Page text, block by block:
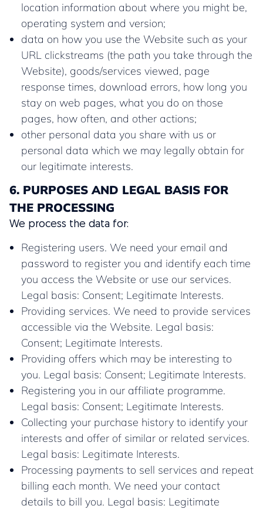
location information about where you might be,
operating system and version;
data on how you use the Website such as your
URL clickstreams (the path you take through the
Website), goods/services viewed, page
response times, download errors, how long you
stay on web pages, what you do on those
pages, how often, and other actions;
other personal data you share with us or
personal data which we may legally obtain for
our legitimate interests.
6. PURPOSES AND LEGAL BASIS FOR
THE PROCESSING
We process the data for:
Registering users. We need your email and
password to register you and identify each time
you access the Website or use our services.
Legal basis: Consent; Legitimate Interests.
Providing services. We need to provide services
accessible via the Website. Legal basis:
Consent; Legitimate Interests.
Providing offers which may be interesting to
you. Legal basis: Consent; Legitimate Interests.
Registering you in our affiliate programme.
Legal basis: Consent; Legitimate Interests.
Collecting your purchase history to identify your
interests and offer of similar or related services.
Legal basis: Legitimate Interests.
Processing payments to sell services and repeat
billing each month. We need your contact
details to bill you. Legal basis: Legitimate